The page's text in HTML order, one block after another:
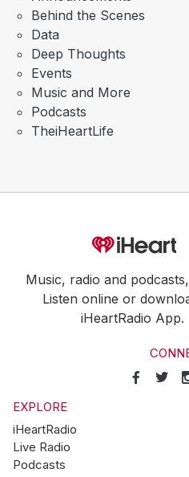
Behind the Scenes
Data
Deep Thoughts
Events
Music and More
Podcasts
TheiHeartLife
Music, radio and
Listen online or
iHeartRadio App.
EXPLORE
iHeartRadio
Live Radio
Podcasts